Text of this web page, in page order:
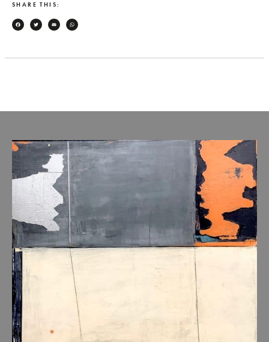
SHARE THIS:
Facebook
TwitterEmail